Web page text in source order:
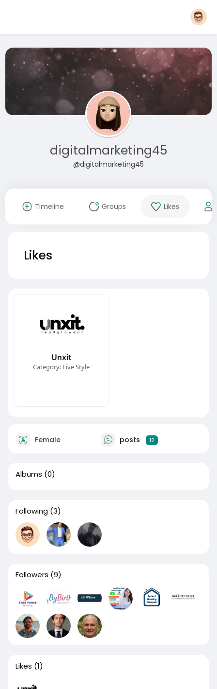
digitalmarketing45
@digitalmarketing45
Timeline Groups Likes
Likes
Unxit
Category: Live Style
Female posts 12
Albums (0)
Following (3)
Followers (9)
Likes (1)